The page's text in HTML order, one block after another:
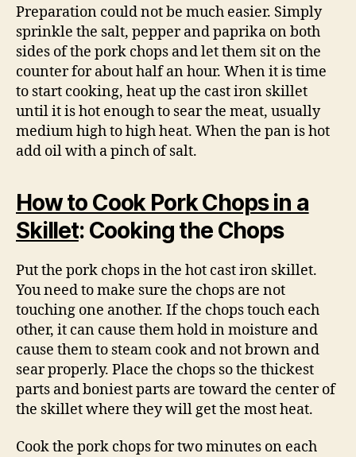
Preparation could not be much easier. Simply
sprinkle the salt, pepper and paprika on both
sides of the pork chops and let them sit on the
counter for about half an hour. When it is time
to start cooking, heat up the cast iron skillet
until it is hot enough to sear the meat, usually
medium high to high heat. When the pan is hot
add oil with a pinch of salt.
How to Cook Pork Chops in a
Skillet: Cooking the Chops
Put the pork chops in the hot cast iron skillet.
You need to make sure the chops are not
touching one another. If the chops touch each
other, it can cause them hold in moisture and
cause them to steam cook and not brown and
sear properly. Place the chops so the thickest
parts and boniest parts are toward the center of
the skillet where they will get the most heat.
Cook the pork chops for two minutes on each